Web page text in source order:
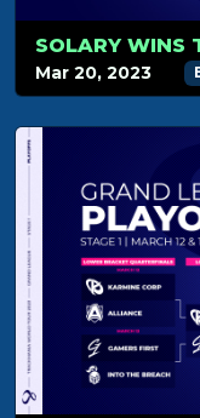
Mar 20, 2023